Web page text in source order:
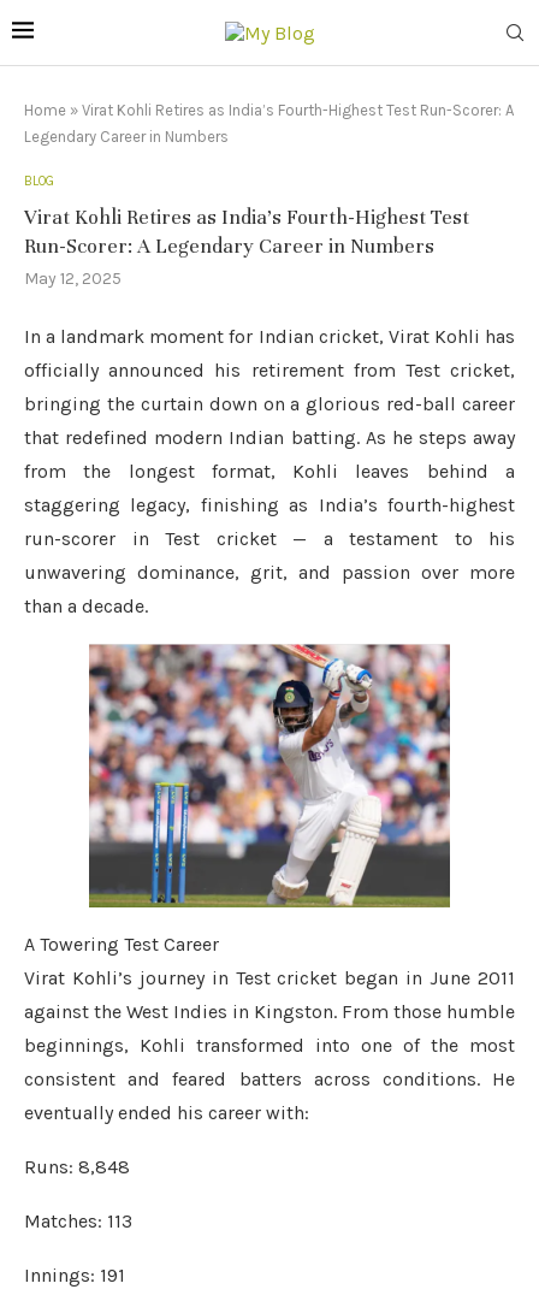
Home » Virat Kohli Retires as India’s Fourth-Highest Test Run-Scorer: A
Legendary Career in Numbers
BLOG
Virat Kohli Retires as India’s Fourth-Highest Test
Run-Scorer: A Legendary Career in Numbers
May 12, 2025
In a landmark moment for Indian cricket, Virat Kohli has
officially announced his retirement from Test cricket,
bringing the curtain down on a glorious red-ball career
that redefined modern Indian batting. As he steps away
from the longest format, Kohli leaves behind a
staggering legacy, finishing as India’s fourth-highest
run-scorer in Test cricket — a testament to his
unwavering dominance, grit, and passion over more
than a decade.
A Towering Test Career
Virat Kohli’s journey in Test cricket began in June 2011
against the West Indies in Kingston. From those humble
beginnings, Kohli transformed into one of the most
consistent and feared batters across conditions. He
eventually ended his career with:
Runs: 8,848
Matches: 113
Innings: 191